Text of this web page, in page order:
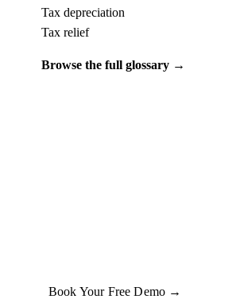
Tax depreciation
Tax relief
Browse the full glossary →
Book Your Free Demo →